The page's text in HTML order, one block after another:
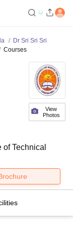
Dr Sri Sri Sri
Courses
View
Photos
of Technical